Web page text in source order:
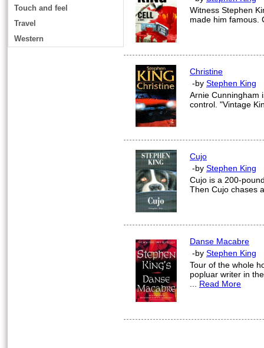
Touch and feel
Travel
Western
Witness Stephen
made him famous.
Christine
-by Stephen King
Arnie Cunningham
control. "Vintage
Cujo
-by Stephen King
Cujo is a 200-
Then Cujo chases
Danse Macabre
-by Stephen King
Tour of the whole
popluar writer in
Read More